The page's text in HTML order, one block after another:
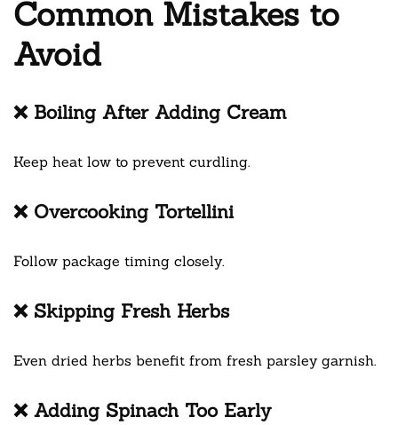
Common Mistakes to
Avoid
❌ Boiling After Adding Cream
Keep heat low to prevent curdling.
❌ Overcooking Tortellini
Follow package timing closely.
❌ Skipping Fresh Herbs
Even dried herbs benefit from fresh parsley garnish.
❌ Adding Spinach Too Early